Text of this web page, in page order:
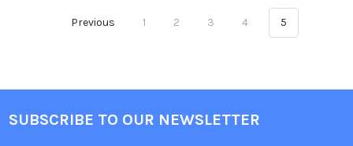
Previous 1 2 3 4 5
SUBSCRIBE TO OUR NEWSLETTER